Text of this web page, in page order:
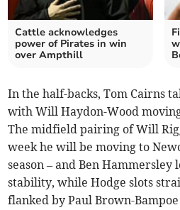
Cattle acknowledges
power of Pirates in win
over Ampthill
In the half-backs, Tom Cairns
with Will Haydon-Wood
The midfield pairing of Will
week he will be moving to
season – and Ben Hammersley
stability, while Hodge slots
flanked by Paul Brown-